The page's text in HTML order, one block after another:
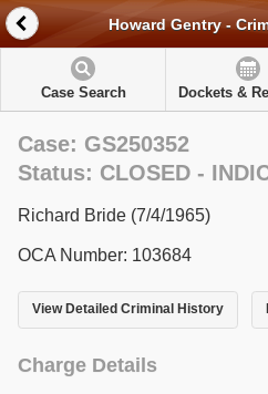
Howard Gentry -
Case Search Dockets &
Case: GS250352
Status: CLOSED -
Richard Bride (7/4/1965)
OCA Number: 103684
View Detailed Criminal History
Charge Details